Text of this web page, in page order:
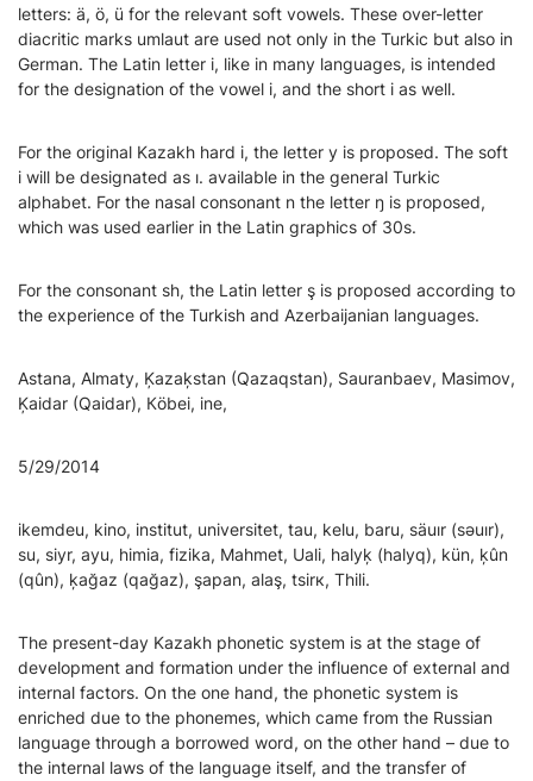
letters: ä, ö, ü for the relevant soft vowels. These over-letter
diacritic marks umlaut are used not only in the Turkic but also in
German. The Latin letter і, like in many languages, is intended
for the designation of the vowel i, and the short i as well.
For the original Kazakh hard i, the letter у is proposed. The soft
і will be designated as ı. available in the general Turkic
alphabet. For the nasal consonant n the letter ŋ is proposed,
which was used earlier in the Latin graphics of 30s.
For the consonant sh, the Latin letter ş is proposed according to
the experience of the Turkish and Azerbaijanian languages.
Astana, Almaty, Ķazaķstan (Qazaqstan), Sauranbaev, Masimov,
Ķaidar (Qaidar), Кöbei, ine,
5/29/2014
ikemdeu, kino, institut, universitet, tau, kelu, baru, säuır (sәuır),
su, siyr, ayu, himia, fizika, Mahmet, Uali, halyķ (halyq), kün, ķûn
(qûn), ķağаz (qağаz), şapan, alaş, tsіrк, Thili.
The present-day Kazakh phonetic system is at the stage of
development and formation under the influence of external and
internal factors. On the one hand, the phonetic system is
enriched due to the phonemes, which came from the Russian
language through a borrowed word, on the other hand – due to
the internal laws of the language itself, and the transfer of